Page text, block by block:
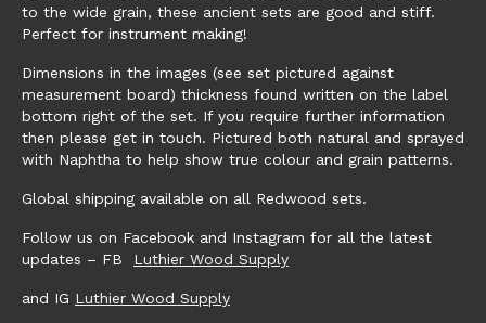
to the wide grain, these ancient sets are good and stiff.
Perfect for instrument making!
Dimensions in the images (see set pictured against
measurement board) thickness found written on the label
bottom right of the set. If you require further information
then please get in touch. Pictured both natural and sprayed
with Naphtha to help show true colour and grain patterns.
Global shipping available on all Redwood sets.
Follow us on Facebook and Instagram for all the latest
updates – FB Luthier Wood Supply
and IG Luthier Wood Supply